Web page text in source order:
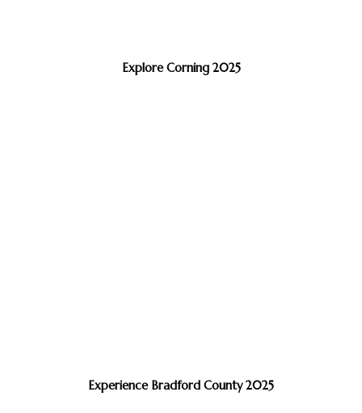
Explore Corning 2025
Experience Bradford County 2025